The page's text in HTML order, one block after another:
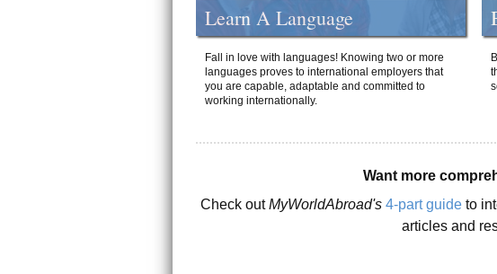
Learn A Language
Fall in love with languages! Knowing two or more
languages proves to international employers that
you are capable, adaptable and committed to
working internationally.
Want more
Check outMyWorldAbroad's 4-part guideto
articles and